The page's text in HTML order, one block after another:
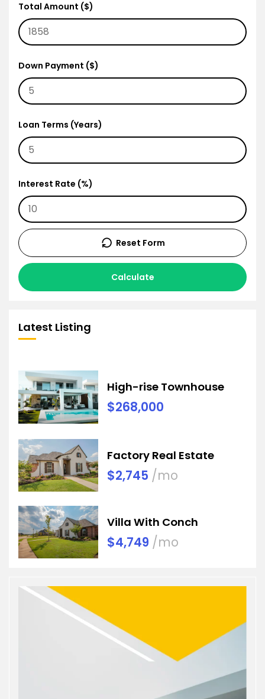
Total Amount ($)
Down Payment ($)
Loan Terms (Years)
Interest Rate (%)
Calculate
Reset Form
Latest Listing
High-rise Townhouse
$268,000
Factory Real Estate
$2,745 /mo
Villa With Conch
$4,749 /mo